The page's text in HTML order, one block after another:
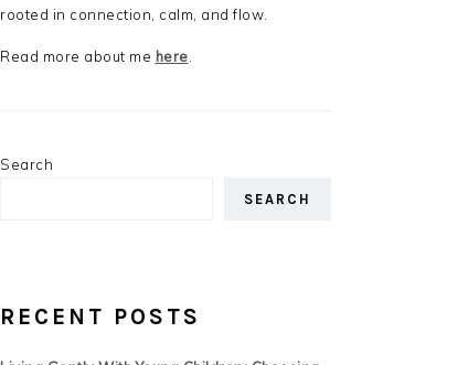
rooted in connection, calm, and flow.
Read more about me here
Search
SEARCH
RECENT POSTS